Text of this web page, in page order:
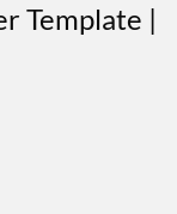
Template |